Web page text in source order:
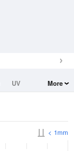
UV
More
< 1mm